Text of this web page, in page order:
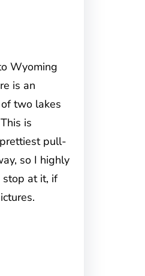
Wyoming
is an
two lakes
is
pull-
so I highly
stop at it, if